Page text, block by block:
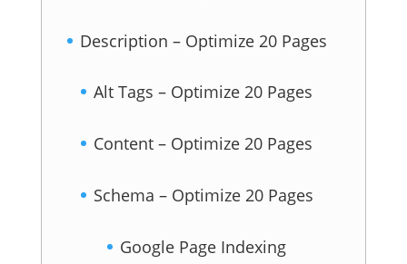
Description – Optimize 20 Pages
Alt Tags – Optimize 20 Pages
Content – Optimize 20 Pages
Schema – Optimize 20 Pages
Google Page Indexing